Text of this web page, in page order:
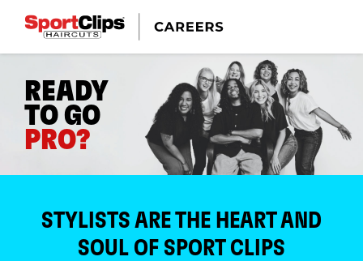
READY
TO GO
PRO?
STYLISTS ARE THE HEART AND
SOUL OF SPORT CLIPS